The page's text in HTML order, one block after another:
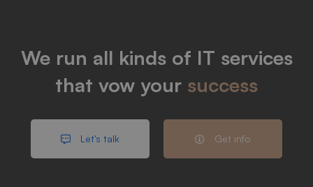
We run all kinds of IT services
that vow your success
Let's talk Get info